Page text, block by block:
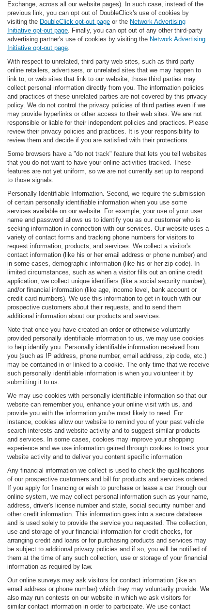
Exchange, across all our website pages). In such case, instead of the
previous link, you can opt out of DoubleClick's use of cookies by
visiting the DoubleClick opt-out page or the Network Advertising
Initiative opt-out page. Finally, you can opt out of any other third-party
advertising partner's use of cookies by visiting the Network Advertising
Initiative opt-out page.
With respect to unrelated, third party web sites, such as third party
online retailers, advertisers, or unrelated sites that we may happen to
link to, or web sites that link to our website, those third parties may
collect personal information directly from you. The information policies
and practices of these unrelated parties are not covered by this privacy
policy. We do not control the privacy policies of third parties even if we
may provide hyperlinks or other access to their web sites. We are not
responsible or liable for their independent policies and practices. Please
review their privacy policies and practices. It is your responsibility to
review them and decide if you are satisfied with their protections.
Some browsers have a "do not track" feature that lets you tell websites
that you do not want to have your online activities tracked. These
features are not yet uniform, so we are not currently set up to respond
to those signals.
Personally Identifiable Information. Second, we require the submission
of certain personally identifiable information when you use some
services available on our website. For example, your use of your user
name and password allows us to identify you as our customer who is
seeking information in connection with our services. Our website uses a
variety of contact forms and tracking phone numbers for visitors to
request information, products, and services. We collect a visitor's
contact information (like his or her email address or phone number) and
in some cases, demographic information (like his or her zip code). In
limited circumstances, such as when a visitor fills out an online credit
application, we collect unique identifiers (like a social security number),
and/or financial information (like age, income level, bank account or
credit card numbers). We use this information to get in touch with our
prospective customers about their requests, and to send them
additional information about our products and services.
Note that once you have created an order or otherwise voluntarily
provided personally identifiable information to us, we may use cookies
to help identify you. Personally identifiable information received from
you (such as IP address, phone number, email address, zip code, etc.)
may be contained in or linked to a cookie. The only time that we receive
such personally identifiable information is when you volunteer it by
submitting it to us.
We may use cookies with personally identifiable information so that our
website can remember you, enhance your online visit with us, and
provide you with the information you're most likely to need. For
instance, cookies allow our website to remind you of your past vehicle
search interests and website activity and to suggest similar products
and services. In some cases, cookies may improve your shopping
experience and we use information gained through cookies to track your
website activity and to deliver you content specific information
Any financial information we collect is used to check the qualifications
of our prospective customers and bill for products and services ordered.
If you apply for financing or wish to purchase or lease a car through our
online system, we may collect personal information such as your name,
address, driver's license number and state, social security number and
other credit information. This information goes into a secure database
and is used solely to provide the service you requested. The collection,
use and storage of your financial information for credit checks, for
arranging credit and loans or for purchasing products and services may
be subject to additional privacy policies and if so, you will be notified of
them at the time of any such collection, use or storage of your financial
information as required by law.
Our online surveys may ask visitors for contact information (like an
email address or phone number) which they may voluntarily provide. We
also may run contests on our website in which we ask visitors for
similar contact information in order to participate. We use contact